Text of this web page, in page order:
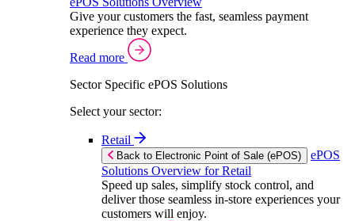
Give your customers the fast, seamless payment
experience they expect.
Read more
Sector Specific ePOS Solutions
Select your sector:
Retail
Back to Electronic Point of Sale (ePOS)
ePOS
Solutions Overview for Retail
Speed up sales, simplify stock control, and
deliver those seamless in-store experiences your
customers will enjoy.